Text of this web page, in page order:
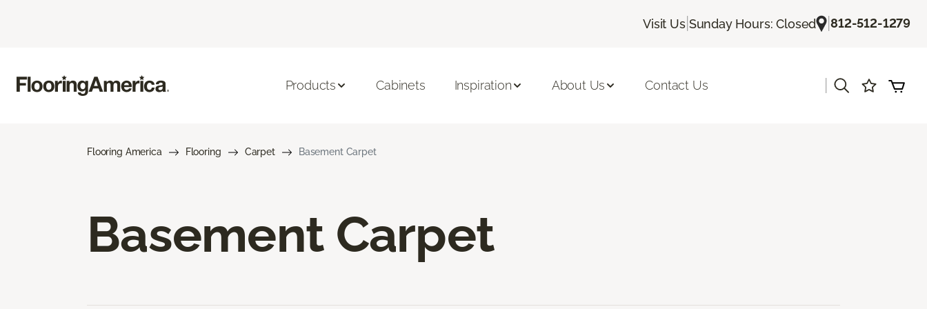
Visit Us| Sunday Hours: Closed |812-512-1279
Products Cabinets Inspiration About Us Contact Us
Flooring America Flooring Carpet Basement Carpet
Basement Carpet